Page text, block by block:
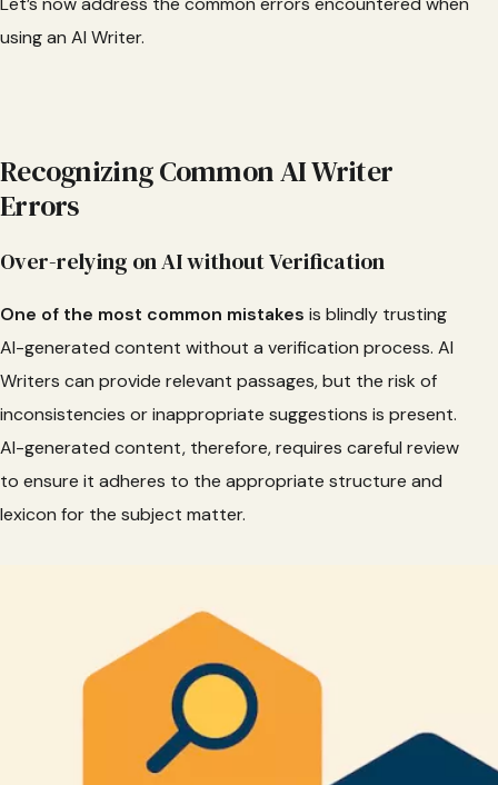
using an AI Writer.
Recognizing Common AI Writer
Errors
Over-relying on AI without Verification
One of the most common mistakes is blindly trusting
AI-generated content without a verification process. AI
Writers can provide relevant passages, but the risk of
inconsistencies or inappropriate suggestions is present.
AI-generated content, therefore, requires careful review
to ensure it adheres to the appropriate structure and
lexicon for the subject matter.